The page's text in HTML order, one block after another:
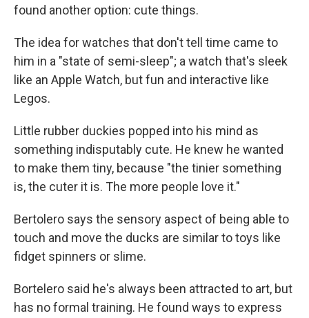
found another option: cute things.
The idea for watches that don't tell time came to
him in a "state of semi-sleep"; a watch that's sleek
like an Apple Watch, but fun and interactive like
Legos.
Little rubber duckies popped into his mind as
something indisputably cute. He knew he wanted
to make them tiny, because "the tinier something
is, the cuter it is. The more people love it."
Bertolero says the sensory aspect of being able to
touch and move the ducks are similar to toys like
fidget spinners or slime.
Bortelero said he's always been attracted to art, but
has no formal training. He found ways to express